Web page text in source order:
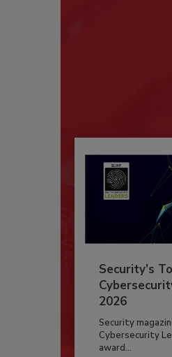
Security’s
2026
Security
Cybersecurity
award...